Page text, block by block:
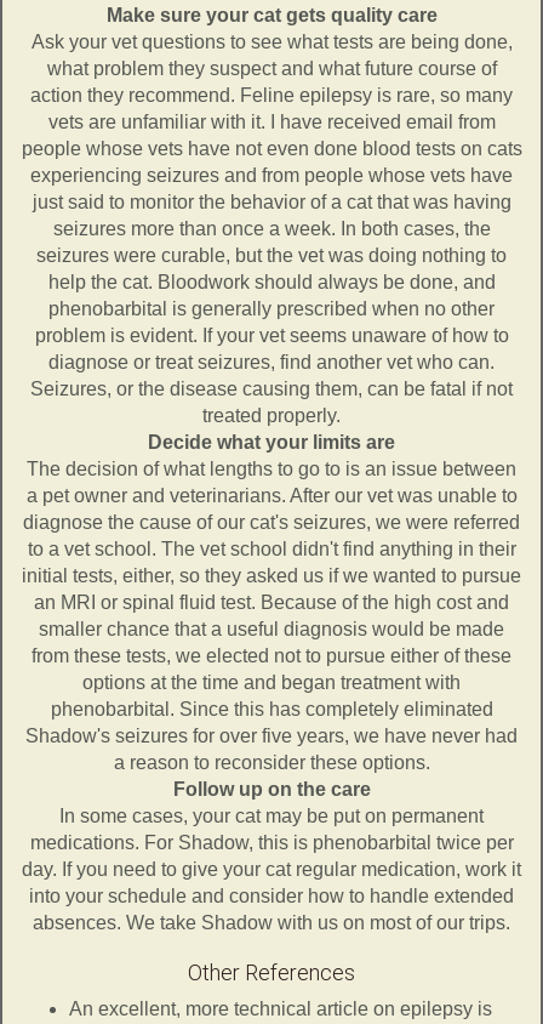
Make sure your cat gets quality care
Ask your vet questions to see what tests are being done,
what problem they suspect and what future course of
action they recommend. Feline epilepsy is rare, so many
vets are unfamiliar with it. I have received email from
people whose vets have not even done blood tests on cats
experiencing seizures and from people whose vets have
just said to monitor the behavior of a cat that was having
seizures more than once a week. In both cases, the
seizures were curable, but the vet was doing nothing to
help the cat. Bloodwork should always be done, and
phenobarbital is generally prescribed when no other
problem is evident. If your vet seems unaware of how to
diagnose or treat seizures, find another vet who can.
Seizures, or the disease causing them, can be fatal if not
treated properly.
Decide what your limits are
The decision of what lengths to go to is an issue between
a pet owner and veterinarians. After our vet was unable to
diagnose the cause of our cat's seizures, we were referred
to a vet school. The vet school didn't find anything in their
initial tests, either, so they asked us if we wanted to pursue
an MRI or spinal fluid test. Because of the high cost and
smaller chance that a useful diagnosis would be made
from these tests, we elected not to pursue either of these
options at the time and began treatment with
phenobarbital. Since this has completely eliminated
Shadow's seizures for over five years, we have never had
a reason to reconsider these options.
Follow up on the care
In some cases, your cat may be put on permanent
medications. For Shadow, this is phenobarbital twice per
day. If you need to give your cat regular medication, work it
into your schedule and consider how to handle extended
absences. We take Shadow with us on most of our trips.
Other References
An excellent, more technical article on epilepsy is